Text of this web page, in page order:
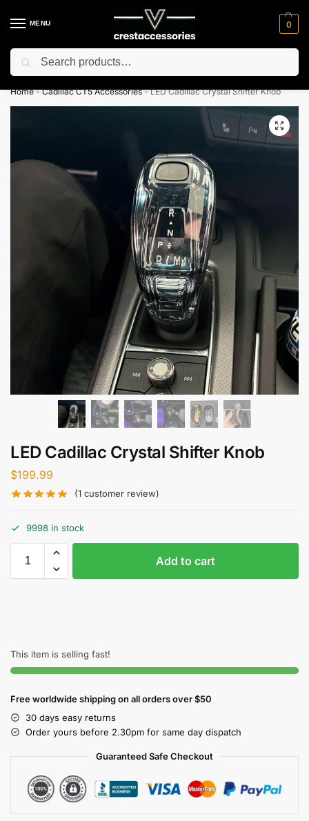
MENU 0
⚡ 10% off for new customer with code “NC10”
Home-Cadillac CT5 Accessories-LED Cadillac Crystal Shifter Knob
LED Cadillac Crystal Shifter Knob
$199.99
(1 customer review)
9998 in stock
Add to cart
This item is selling fast!
Free worldwide shipping on all orders over $50
30 days easy returns
Order yours before 2.30pm for same day dispatch
Guaranteed Safe Checkout